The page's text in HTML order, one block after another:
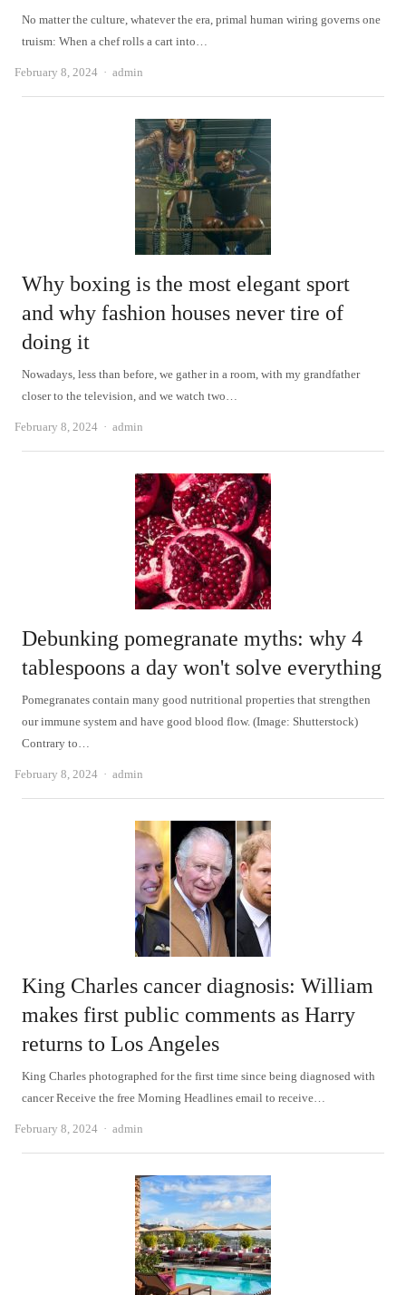
No matter the culture, whatever the era, primal human wiring governs one
truism: When a chef rolls a cart into…
February 8, 2024 Author
admin
Why boxing is the most elegant sport
and why fashion houses never tire of
doing it
Nowadays, less than before, we gather in a room, with my grandfather
closer to the television, and we watch two…
February 8, 2024 Author
admin
Debunking pomegranate myths: why 4
tablespoons a day won't solve everything
Pomegranates contain many good nutritional properties that strengthen
our immune system and have good blood flow. (Image: Shutterstock)
Contrary to…
February 8, 2024 Author
admin
King Charles cancer diagnosis: William
makes first public comments as Harry
returns to Los Angeles
King Charles photographed for the first time since being diagnosed with
cancer Receive the free Morning Headlines email to receive…
February 8, 2024 Author
admin